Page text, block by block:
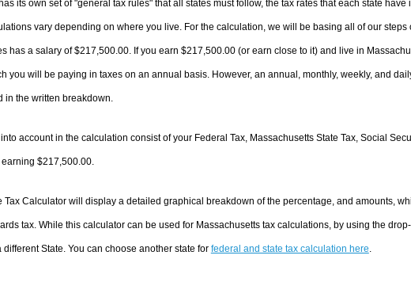
its own set of "general tax rules" that all states must follow, the tax rates that each state have
vary depending on where you live. For the calculation, we will be basing all of our steps
has a salary of $217,500.00. If you earn $217,500.00 (or earn close to it) and live in
you will be paying in taxes on an annual basis. However, an annual, monthly, weekly, and
in the written breakdown.
account in the calculation consist of your Federal Tax, Massachusetts State Tax, Social
$217,500.00.
Tax Calculator will display a detailed graphical breakdown of the percentage, and amounts,
tax. While this calculator can be used for Massachusetts tax calculations, by using the
State. You can choose another state for federal and state tax calculation here.